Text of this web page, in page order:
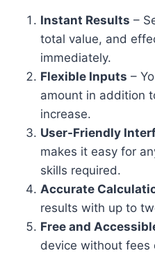
Instant Results –
total value, and
immediately.
Flexible Inputs –
amount in addition
increase.
User-Friendly
makes it easy for
skills required.
Accurate
results with up to
Free and
device without fees